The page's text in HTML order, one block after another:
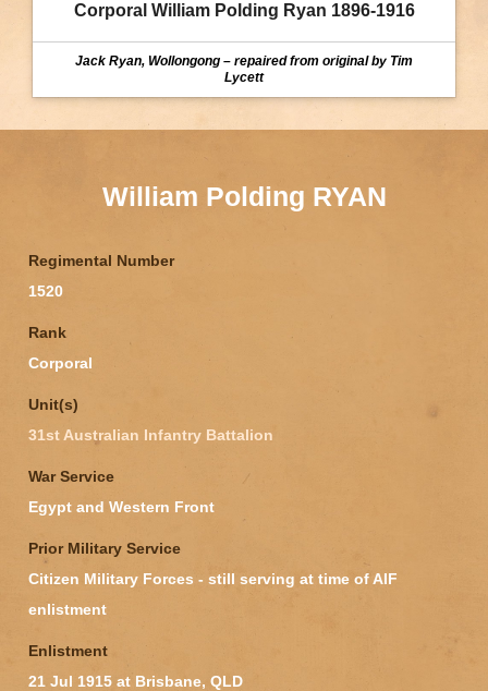
Corporal William Polding Ryan 1896-1916
Jack Ryan, Wollongong – repaired from original by Tim
Lycett
William Polding RYAN
Regimental Number
1520
Rank
Corporal
Unit(s)
31st Australian Infantry Battalion
War Service
Egypt and Western Front
Prior Military Service
Citizen Military Forces - still serving at time of AIF
enlistment
Enlistment
21 Jul 1915 at Brisbane, QLD